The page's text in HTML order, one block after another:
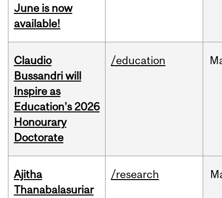
June is now
available!
Claudio
Bussandri will
Inspire as
Education's 2026
Honourary
Doctorate
/education
Ajitha
Thanabalasuriar
/research